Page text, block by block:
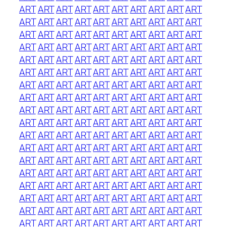
ARTARTARTARTARTARTARTARTARTART
ARTARTARTARTARTARTARTARTARTART
ARTARTARTARTARTARTARTARTARTART
ARTARTARTARTARTARTARTARTARTART
ARTARTARTARTARTARTARTARTARTART
ARTARTARTARTARTARTARTARTARTART
ARTARTARTARTARTARTARTARTARTART
ARTARTARTARTARTARTARTARTARTART
ARTARTARTARTARTARTARTARTARTART
ARTARTARTARTARTARTARTARTARTART
ARTARTARTARTARTARTARTARTARTART
ARTARTARTARTARTARTARTARTARTART
ARTARTARTARTARTARTARTARTARTART
ARTARTARTARTARTARTARTARTARTART
ARTARTARTARTARTARTARTARTARTART
ARTARTARTARTARTARTARTARTARTART
ARTARTARTARTARTARTARTARTARTART
ARTARTARTARTARTARTARTARTARTART